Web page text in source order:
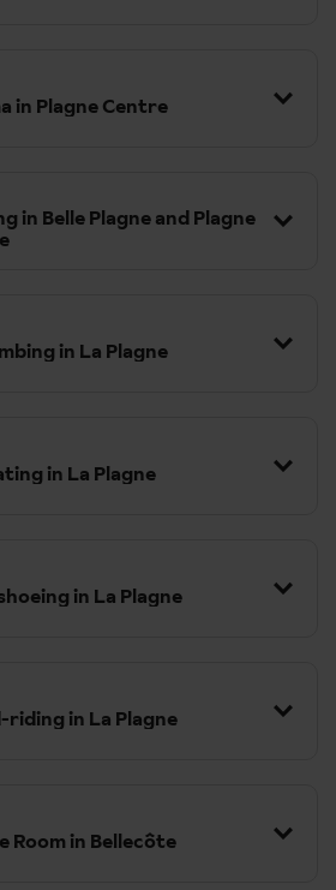
in Plagne Centre
in Belle Plagne and Plagne
in La Plagne
in La Plagne
in La Plagne
with children to more adventurous
riding in La Plagne
Room in Bellecôte